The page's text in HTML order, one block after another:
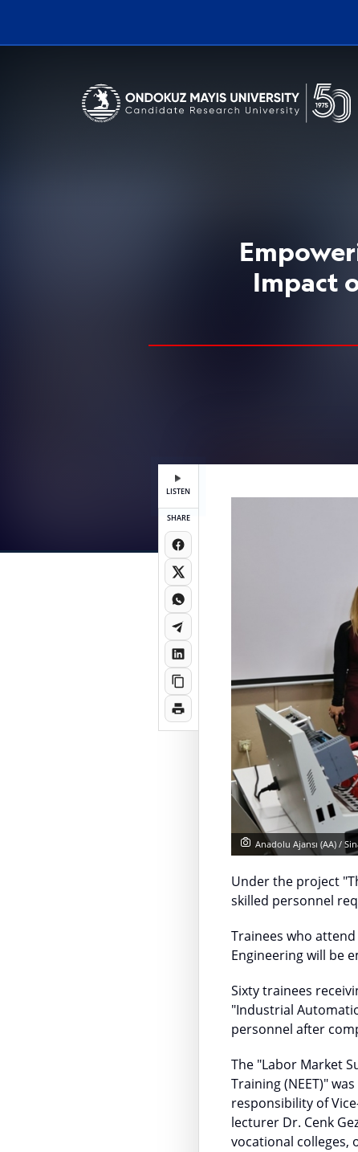
Impact
SHARE
LISTEN
Anadolu Ajansı (AA) /
Under the project
skilled personnel
Trainees who
Engineering will be
Sixty trainees
"Industrial
personnel after
The "Labor Market
Training (NEET)"
responsibility of
lecturer Dr. Cenk
vocational colleges,